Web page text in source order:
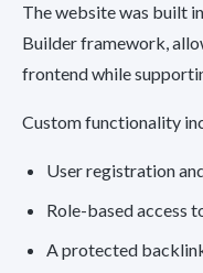
The website was built
Builder framework,
frontend while
Custom functionality
User registration
Role-based access
A protected